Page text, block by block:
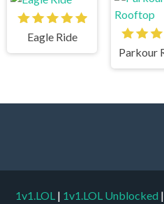
Eagle Ride
1v1.LOL | 1v1.LOL Unblocked |